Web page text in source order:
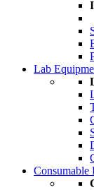
Lab
Consumable